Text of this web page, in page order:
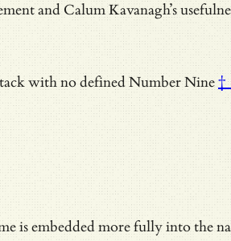
and Calum Kavanagh’s
with no definedNumber Nine†
is embedded more fully into the